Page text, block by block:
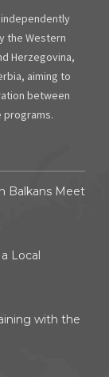
independently
the Western
Herzegovina,
aiming to
between
programs.
Balkans Meet
Local
with the